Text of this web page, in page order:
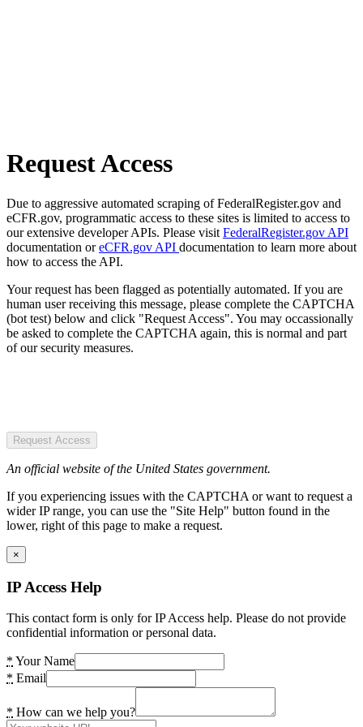
Request Access
Due to aggressive automated scraping of FederalRegister.gov and
eCFR.gov, programmatic access to these sites is limited to access to
our extensive developer APIs. Please visit FederalRegister.gov API
documentation oreCFR.gov API documentation to learn more about
how to access the API.
Your request has been flagged as potentially automated. If you are
human user receiving this message, please complete the CAPTCHA
(bot test) below and click "Request Access". You may occassionally
be asked to complete the CAPTCHA again, this is normal and part
of our security measures.
Request Access
An official website of the United States government.
If you experiencing issues with the CAPTCHA or want to request a
wider IP range, you can use the "Site Help" button found in the
lower, right of this page to make a request.
×
IP Access Help
This contact form is only for IP Access help. Please do not provide
confidential information or personal data.
* Your Name
* Email
* How can we help you?